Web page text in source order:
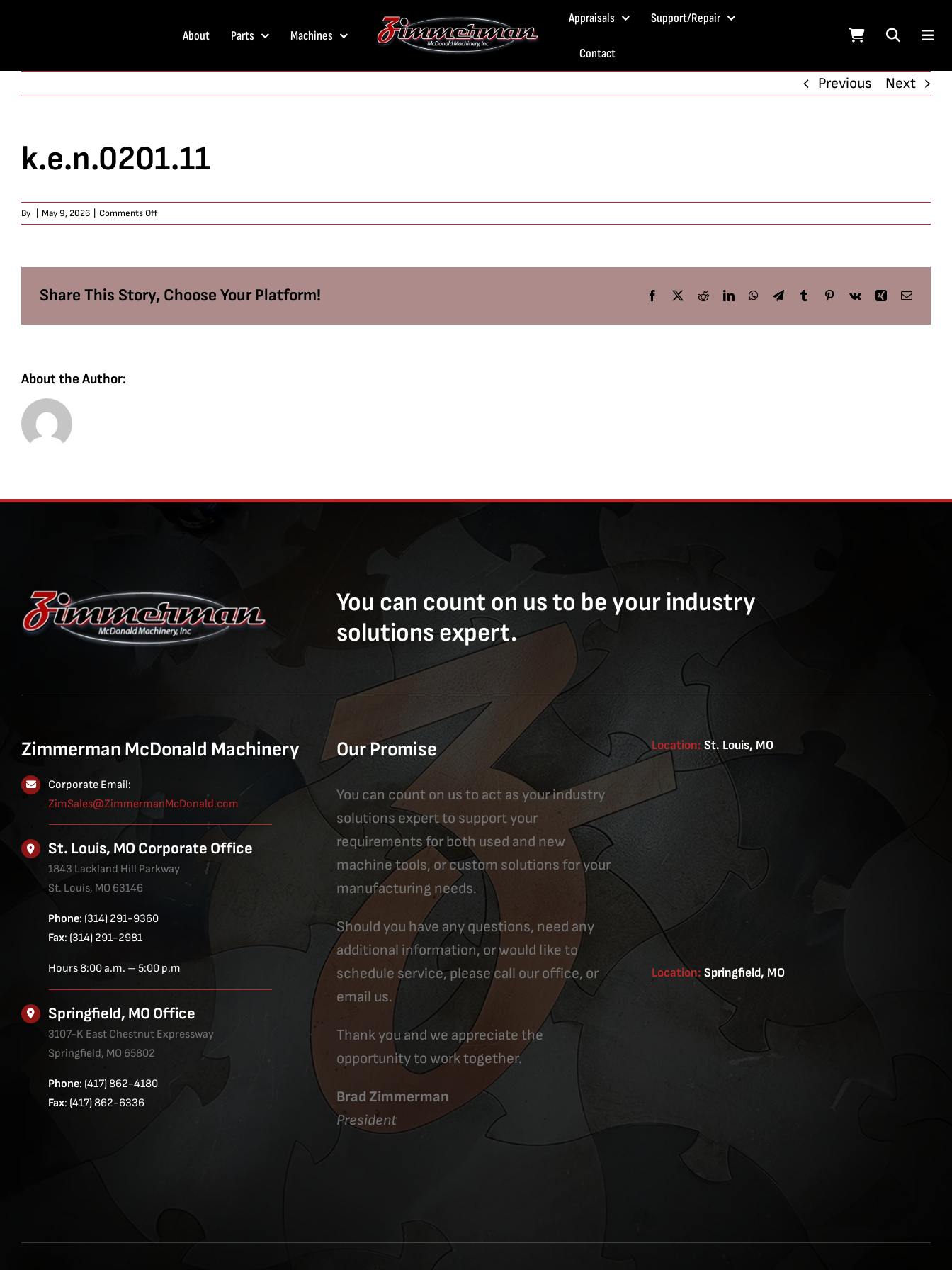
About Parts Machines
Appraisals Support/Repair
Contact
Previous Next
k.e.n.0201.11
By May 9, 2026 Comments Offon
k.e.n.0201.11
Share This Story, Choose Your Platform! Facebook
X RedditLinkedInWhatsApp
TelegramTumblrPinterest
Vk Xing Email
About the Author:
You can count on us to be your industry
solutions expert.
Zimmerman McDonald Machinery
Corporate Email:
ZimSales@ZimmermanMcDonald.com
St. Louis, MO Corporate Office
1843 Lackland Hill Parkway
St. Louis, MO 63146
Phone: (314) 291-9360
Fax: (314) 291-2981
Hours 8:00 a.m. – 5:00 p.m
Springfield, MO Office
3107-K East Chestnut Expressway
Springfield, MO 65802
Phone: (417) 862-4180
Fax: (417) 862-6336
Our Promise
You can count on us to act as your industry
solutions expert to support your
requirements for both used and new
machine tools, or custom solutions for your
manufacturing needs.
Should you have any questions, need any
additional information, or would like to
schedule service, please call our office, or
email us.
Thank you and we appreciate the
opportunity to work together.
Brad Zimmerman
President
Location:St. Louis, MO
Location: Springfield, MO